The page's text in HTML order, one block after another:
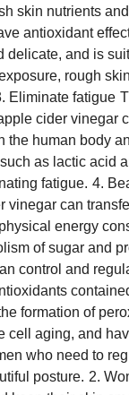
skin nutrients
antioxidant
delicate, and is
rough
Eliminate fatigue
cider vinegar
the human body
as lactic acid
fatigue. 4.
vinegar can
energy
of sugar and
control and
formation of
cell aging, and
who need to
posture. 2.